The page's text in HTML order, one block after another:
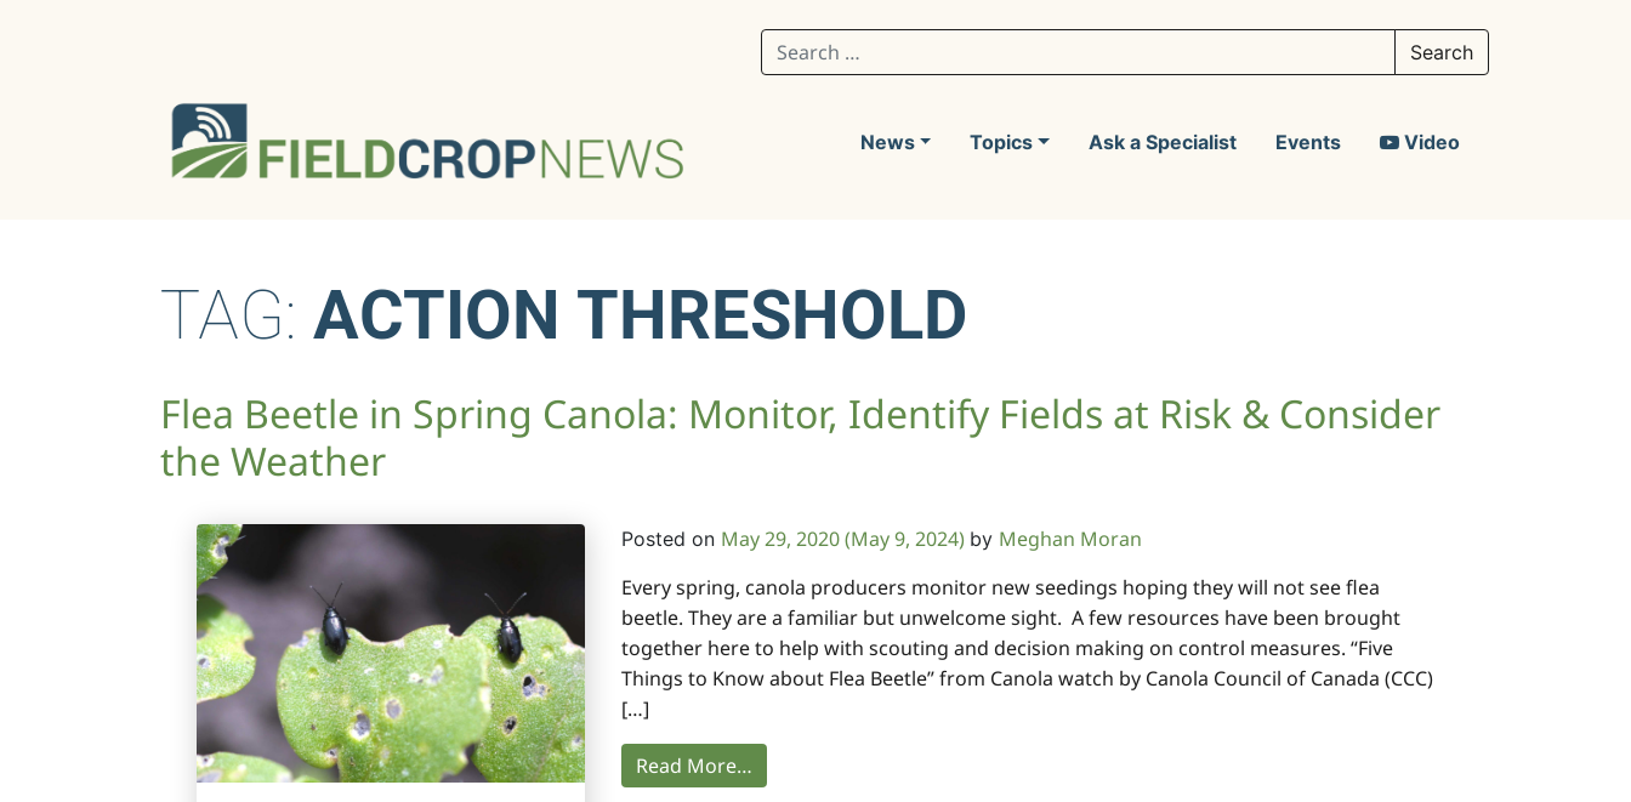
Search for:
News Topics Ask a Specialist Events Video
TAG: ACTION THRESHOLD
Flea Beetle in Spring Canola: Monitor, Identify Fields at Risk & Consider
the Weather
Posted on May 29, 2020(May 9, 2024) by Meghan Moran
Every spring, canola producers monitor new seedings hoping they will not see flea
beetle. They are a familiar but unwelcome sight. A few resources have been brought
together here to help with scouting and decision making on control measures. “Five
Things to Know about Flea Beetle” from Canola watch by Canola Council of Canada (CCC)
[…]
Read More…